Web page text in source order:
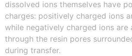
dissolved ions themselves have
charges: positively charged ions
while negatively charged ions are
through the resin pores
during transfer.